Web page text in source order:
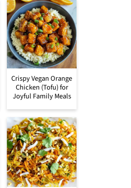
Crispy Vegan Orange
Chicken (Tofu) for
Joyful Family Meals